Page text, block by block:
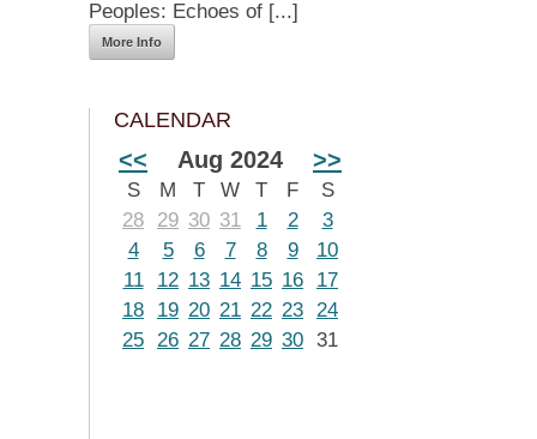
Peoples: Echoes of [...]
More Info
CALENDAR
<< Aug 2024 >>
S M T W T F
S
28
29 30 31 1 2
3
4
5 6 7 8 9
10
11
12 13 14 15 16
17
18
19 20 21 22 23 24
25 26 27 28 29 30 31